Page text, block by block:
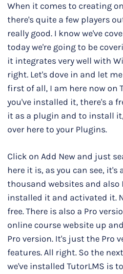
When it comes to creating
there's quite a few players
really good. I know we've
today we're going to be
it integrates very well with
right. Let's dove in and let
first of all, I am here now on
you've installed it, there's a
it as a plugin and to install
over here to your Plugins.
Click on Add New and just
here it is, as you can see, it's
thousand websites and also
installed it and activated it.
free. There is also a Pro
online course website up
Pro version. It's just the Pro
features. All right. So the
we've installed TutorLMS is